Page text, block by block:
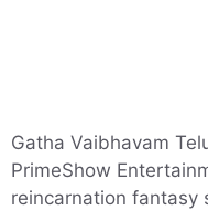
Gatha Vaibhavam
PrimeShow
reincarnation fantasy